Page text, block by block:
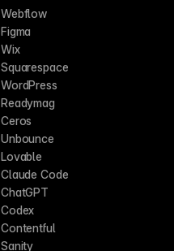
Webflow
Figma
Wix
Squarespace
WordPress
Readymag
Ceros
Unbounce
Lovable
Claude Code
ChatGPT
Codex
Contentful
Sanity